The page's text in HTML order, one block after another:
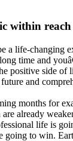
within reach
a life-changing
time and
positive side
and
months for
already
life is
to win.